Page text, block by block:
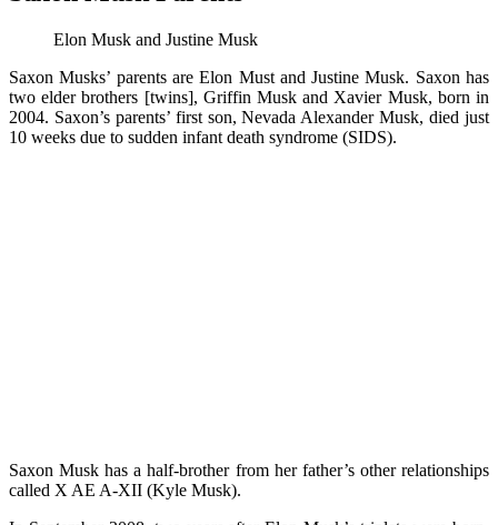
Elon Musk and Justine Musk
Saxon Musks’ parents are Elon Must and Justine Musk. Saxon has
two elder brothers [twins], Griffin Musk and Xavier Musk, born in
2004. Saxon’s parents’ first son, Nevada Alexander Musk, died just
10 weeks due to sudden infant death syndrome (SIDS).
Saxon Musk has a half-brother from her father’s other relationships
called X AE A-XII (Kyle Musk).